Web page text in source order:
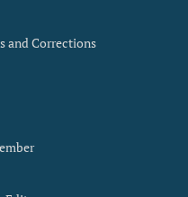
and Corrections